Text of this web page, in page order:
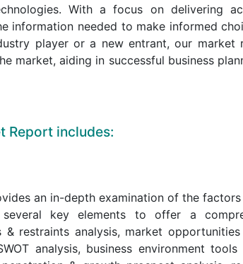
With a focus on delivering
information needed to make informed
player or a new entrant, our market
market, aiding in successful business
Report includes:
an in-depth examination of the factors
key elements to offer a
restraints analysis, market
analysis, business environment tools